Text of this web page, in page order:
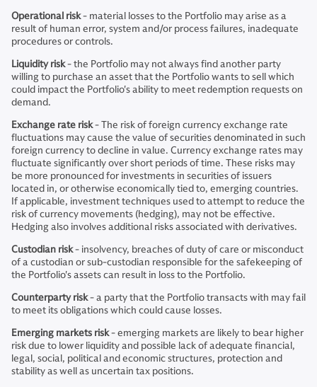
Operational risk- material losses to the Portfolio may arise as a
result of human error, system and/or process failures, inadequate
procedures or controls.
Liquidity risk- the Portfolio may not always find another party
willing to purchase an asset that the Portfolio wants to sell which
could impact the Portfolio's ability to meet redemption requests on
demand.
Exchange rate risk- The risk of foreign currency exchange rate
fluctuations may cause the value of securities denominated in such
foreign currency to decline in value. Currency exchange rates may
fluctuate significantly over short periods of time. These risks may
be more pronounced for investments in securities of issuers
located in, or otherwise economically tied to, emerging countries.
If applicable, investment techniques used to attempt to reduce the
risk of currency movements (hedging), may not be effective.
Hedging also involves additional risks associated with derivatives.
Custodian risk- insolvency, breaches of duty of care or misconduct
of a custodian or sub-custodian responsible for the safekeeping of
the Portfolio's assets can result in loss to the Portfolio.
Counterparty risk- a party that the Portfolio transacts with may fail
to meet its obligations which could cause losses.
Emerging markets risk- emerging markets are likely to bear higher
risk due to lower liquidity and possible lack of adequate financial,
legal, social, political and economic structures, protection and
stability as well as uncertain tax positions.